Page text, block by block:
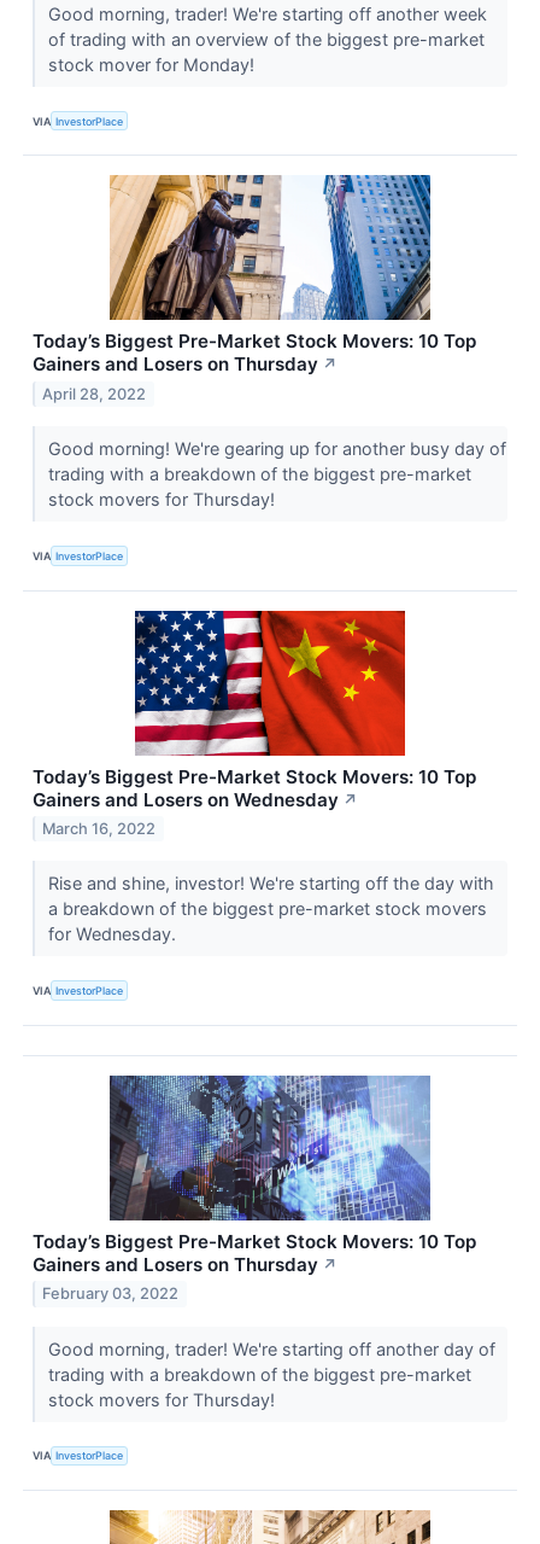
Good morning, trader! We're starting off another week
of trading with an overview of the biggest pre-market
stock mover for Monday!
VIA InvestorPlace
Today’s Biggest Pre-Market Stock Movers: 10 Top
Gainers and Losers on Thursday ↗
April 28, 2022
Good morning! We're gearing up for another busy day of
trading with a breakdown of the biggest pre-market
stock movers for Thursday!
VIA InvestorPlace
Today’s Biggest Pre-Market Stock Movers: 10 Top
Gainers and Losers on Wednesday ↗
March 16, 2022
Rise and shine, investor! We're starting off the day with
a breakdown of the biggest pre-market stock movers
for Wednesday.
VIA InvestorPlace
Today’s Biggest Pre-Market Stock Movers: 10 Top
Gainers and Losers on Thursday ↗
February 03, 2022
Good morning, trader! We're starting off another day of
trading with a breakdown of the biggest pre-market
stock movers for Thursday!
VIA InvestorPlace